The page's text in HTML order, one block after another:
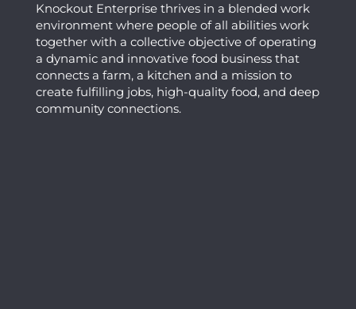
Knockout Enterprise thrives in a blended work
environment where people of all abilities work
together with a collective objective of operating
a dynamic and innovative food business that
connects a farm, a kitchen and a mission to
create fulfilling jobs, high-quality food, and deep
community connections.